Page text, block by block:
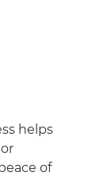
helps
of